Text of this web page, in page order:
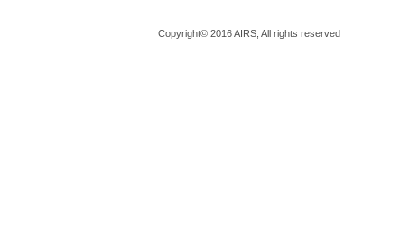
Copyright© 2016 AIRS, All rights reserved